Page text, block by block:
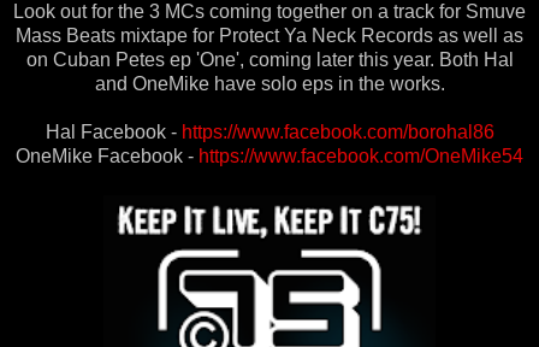
Look out for the 3 MCs coming together on a track for Smuve
Mass Beats mixtape for Protect Ya Neck Records as well as
on Cuban Petes ep 'One', coming later this year. Both Hal
and OneMike have solo eps in the works.
Hal Facebook - https://www.facebook.com/borohal86
OneMike Facebook - https://www.facebook.com/OneMike54